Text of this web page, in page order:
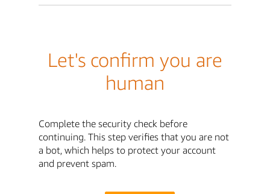
Let's confirm you are
human
Complete the security check before
continuing. This step verifies that you are not
a bot, which helps to protect your account
and prevent spam.